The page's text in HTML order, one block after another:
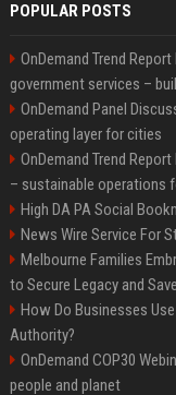
POPULAR POSTS
OnDemand Trend
government services –
OnDemand Panel
operating layer for cities
OnDemand Trend
– sustainable operations
High DA PA Social
News Wire Service For
Melbourne Families
to Secure Legacy and
How Do Businesses
Authority?
OnDemand COP30
people and planet